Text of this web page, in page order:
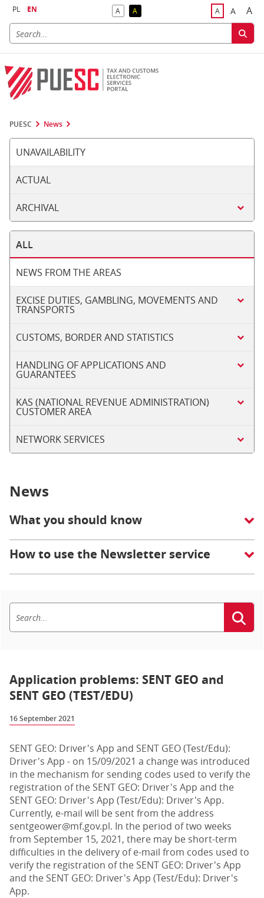
PL EN ADefault Contrast
AReversed Contrast ADefault Font
ABigger
A
PUESC News
UNAVAILABILITY
ACTUAL
ARCHIVAL
ALL
NEWS FROM THE AREAS
EXCISE DUTIES, GAMBLING, MOVEMENTS AND
TRANSPORTS
CUSTOMS, BORDER AND STATISTICS
HANDLING OF APPLICATIONS AND
GUARANTEES
KAS (NATIONAL REVENUE ADMINISTRATION)
CUSTOMER AREA
NETWORK SERVICES
News
What you should know
How to use the Newsletter service
Application problems: SENT GEO and
SENT GEO (TEST/EDU)
16 September 2021
SENT GEO: Driver's App and SENT GEO (Test/Edu):
Driver's App - on 15/09/2021 a change was introduced
in the mechanism for sending codes used to verify the
registration of the SENT GEO: Driver's App and the
SENT GEO: Driver's App (Test/Edu): Driver's App.
Currently, e-mail will be sent from the address
sentgeower@mf.gov.pl. In the period of two weeks
from September 15, 2021, there may be short-term
difficulties in the delivery of e-mail from codes used to
verify the registration of the SENT GEO: Driver's App
and the SENT GEO: Driver's App (Test/Edu): Driver's
App.